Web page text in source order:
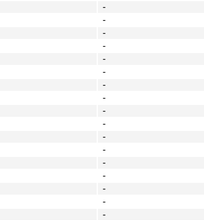
-
-
-
-
-
-
-
-
-
-
-
-
-
-
-
-
-